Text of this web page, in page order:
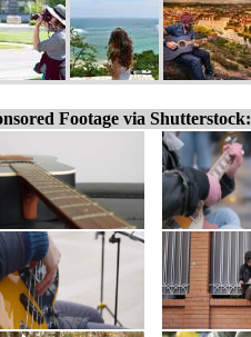
Footage via Shutterstock: